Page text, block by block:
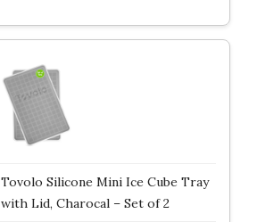
Tovolo Silicone Mini Ice Cube Tray
with Lid, Charocal – Set of 2